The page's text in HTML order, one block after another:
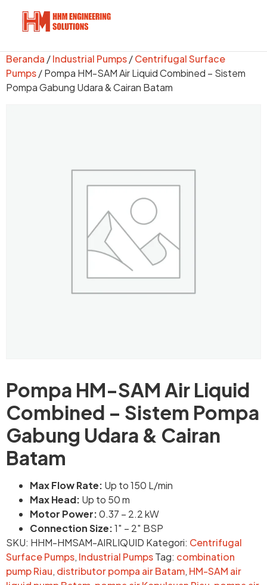
Beranda /Industrial Pumps/Centrifugal Surface
Pumps/ Pompa HM-SAM Air Liquid Combined – Sistem
Pompa Gabung Udara & Cairan Batam
Pompa HM-SAM Air Liquid
Combined – Sistem Pompa
Gabung Udara & Cairan
Batam
Max Flow Rate: Up to 150 L/min
Max Head: Up to 50 m
Motor Power:0.37 – 2.2 kW
Connection Size:1″ – 2″ BSP
SKU: HHM-HMSAM-AIRLIQUID Kategori: Centrifugal
Surface Pumps, Industrial PumpsTag: combination
pump Riau, distributor pompa air Batam, HM-SAM air